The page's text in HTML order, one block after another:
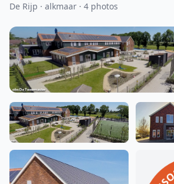
De Rijp · alkmaar · 4 photos